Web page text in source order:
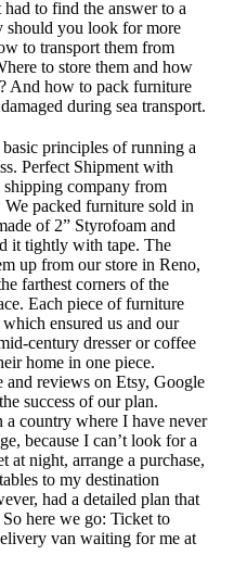
to find the answer to a
should you look for more
to transport them from
to store them and how
And how to pack furniture
during sea transport.
principles of running a
Perfect Shipment with
company from
packed furniture sold in
of 2” Styrofoam and
it tightly with tape. The
up from our store in Reno,
farthest corners of the
Each piece of furniture
ensured us and our
century dresser or coffee
home in one piece.
and reviews on Etsy, Google
success of our plan.
country where I have never
because I can’t look for a
at night, arrange a purchase,
to my destination
had a detailed plan that
here we go: Ticket to
van waiting for me at